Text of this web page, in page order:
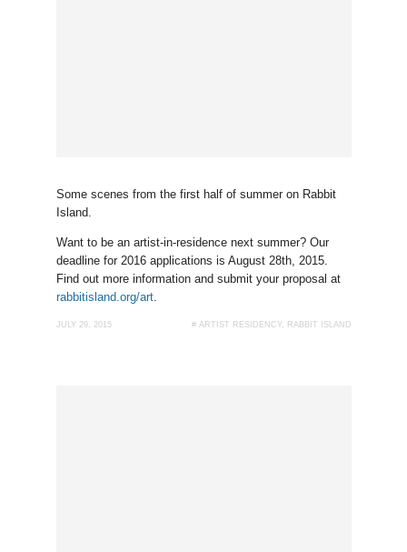
Some scenes from the first half of summer on Rabbit
Island.
Want to be an artist-in-residence next summer? Our
deadline for 2016 applications is August 28th, 2015.
Find out more information and submit your proposal at
rabbitisland.org/art.
JULY 29, 2015 # ARTIST RESIDENCY, RABBIT ISLAND